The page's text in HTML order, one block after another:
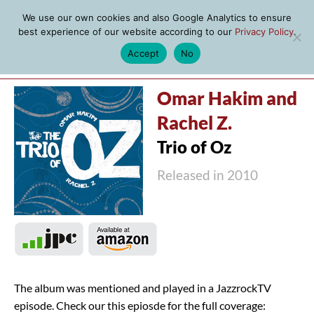
Omar Hakim and
Rachel Z.
Trio of Oz
Released in 2010
The album was mentioned and played in a JazzrockTV
episode. Check our this epiosde for the full coverage:
We use our own cookies and also Google Analytics to ensure
best experience of our website according to our Privacy Policy.
Accept
No